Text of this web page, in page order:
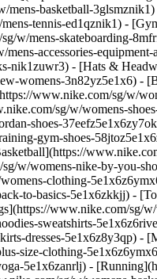
mens-basketball-
tennis-ed1qznik1) -
w/mens-skateboarding-
accessories-
nik1zuwr3) - [Hats &
womens-3n82yz5e1x6) -
www.nike.com/sg/w/
sg/w/womens-
shoes-
gym-shoes-
w/womens-nike-by-you-
clothing-
to-basics-5e1x6zkkjj) -
www.nike.com/sg/
sweatshirts-
dresses-5e1x6z8y3qp)
size-clothing-
5e1x6zanrlj) -